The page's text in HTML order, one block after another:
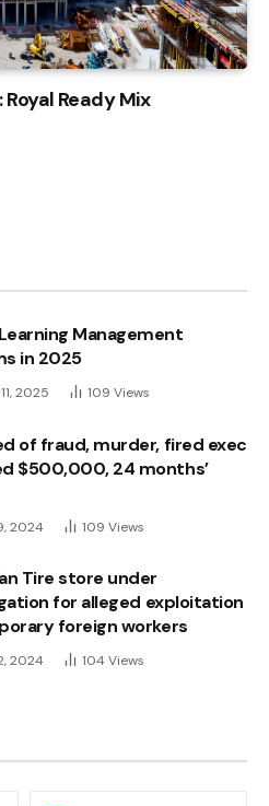
Ready Mix
Management
in 2025
2025 109 Views
of fraud, murder, fired exec
$500,000, 24 months’
2024 109 Views
Tire store under
for alleged exploitation
foreign workers
2024 104 Views